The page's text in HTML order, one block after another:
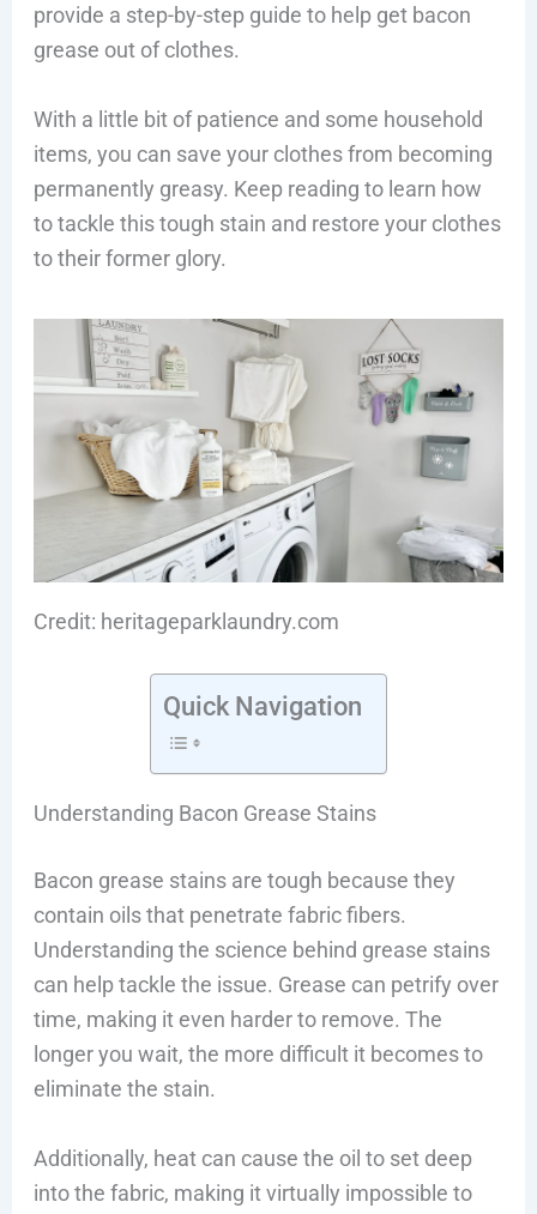
provide a step-by-step guide to help get bacon
grease out of clothes.
With a little bit of patience and some household
items, you can save your clothes from becoming
permanently greasy. Keep reading to learn how
to tackle this tough stain and restore your clothes
to their former glory.
Credit: heritageparklaundry.com
Quick Navigation
Understanding Bacon Grease Stains
Bacon grease stains are tough because they
contain oils that penetrate fabric fibers.
Understanding the science behind grease stains
can help tackle the issue. Grease can petrify over
time, making it even harder to remove. The
longer you wait, the more difficult it becomes to
eliminate the stain.
Additionally, heat can cause the oil to set deep
into the fabric, making it virtually impossible to